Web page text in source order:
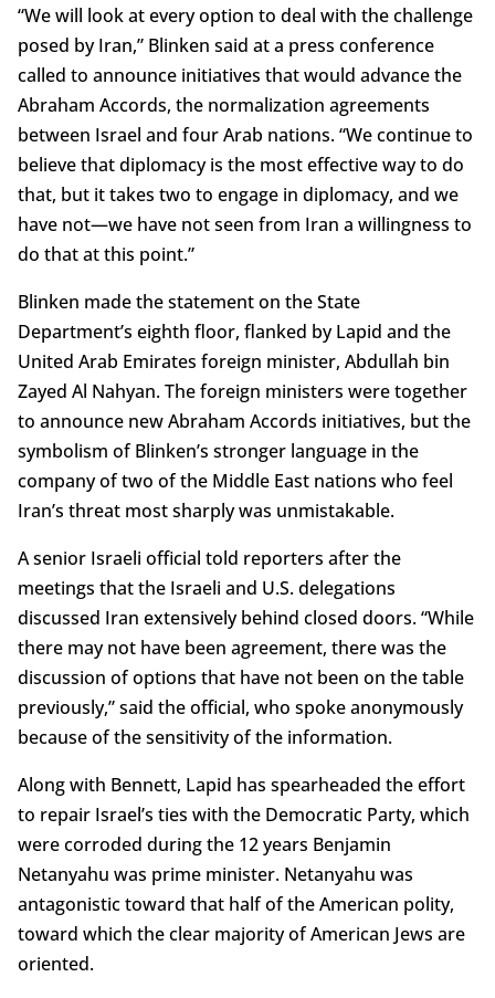
“We will look at every option to deal with the challenge
posed by Iran,” Blinken said at a press conference
called to announce initiatives that would advance the
Abraham Accords, the normalization agreements
between Israel and four Arab nations. “We continue to
believe that diplomacy is the most effective way to do
that, but it takes two to engage in diplomacy, and we
have not—we have not seen from Iran a willingness to
do that at this point.”
Blinken made the statement on the State
Department’s eighth floor, flanked by Lapid and the
United Arab Emirates foreign minister, Abdullah bin
Zayed Al Nahyan. The foreign ministers were together
to announce new Abraham Accords initiatives, but the
symbolism of Blinken’s stronger language in the
company of two of the Middle East nations who feel
Iran’s threat most sharply was unmistakable.
A senior Israeli official told reporters after the
meetings that the Israeli and U.S. delegations
discussed Iran extensively behind closed doors. “While
there may not have been agreement, there was the
discussion of options that have not been on the table
previously,” said the official, who spoke anonymously
because of the sensitivity of the information.
Along with Bennett, Lapid has spearheaded the effort
to repair Israel’s ties with the Democratic Party, which
were corroded during the 12 years Benjamin
Netanyahu was prime minister. Netanyahu was
antagonistic toward that half of the American polity,
toward which the clear majority of American Jews are
oriented.